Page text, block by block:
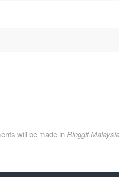
will be made in Ringgit Malaysia